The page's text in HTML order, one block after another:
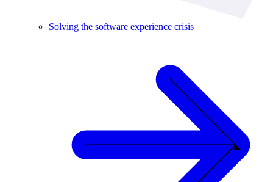
Solving the software experience crisis